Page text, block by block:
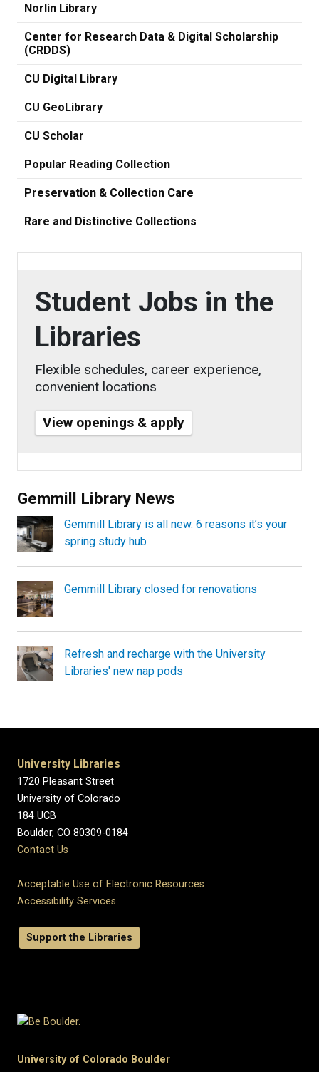
Norlin Library
Center for Research Data & Digital Scholarship
(CRDDS)
CU Digital Library
CU GeoLibrary
CU Scholar
Popular Reading Collection
Preservation & Collection Care
Rare and Distinctive Collections
Student Jobs in the
Libraries
Flexible schedules, career experience,
convenient locations
View openings & apply
Gemmill Library News
Gemmill Library is all new. 6 reasons it’s your
spring study hub
Gemmill Library closed for renovations
Refresh and recharge with the University
Libraries' new nap pods
University Libraries
1720 Pleasant Street
University of Colorado
184 UCB
Boulder, CO 80309-0184
Contact Us
Acceptable Use of Electronic Resources
Accessibility Services
Support the Libraries
University of Colorado Boulder